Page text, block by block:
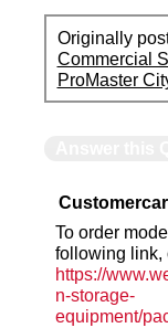
Originally
Commercial
ProMaster
To order
following link,
https://
n-storage-
equipment/